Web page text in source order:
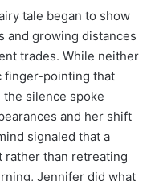
tale began to show
and growing distances
trades. While neither
finger-pointing that
silence spoke
and her shift
signaled that a
rather than retreating
Jennifer did what